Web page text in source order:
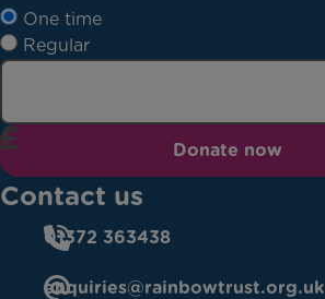
One time
Regular
Donate now
Contact us
01372 363438
enquiries@rainbowtrust.org.uk